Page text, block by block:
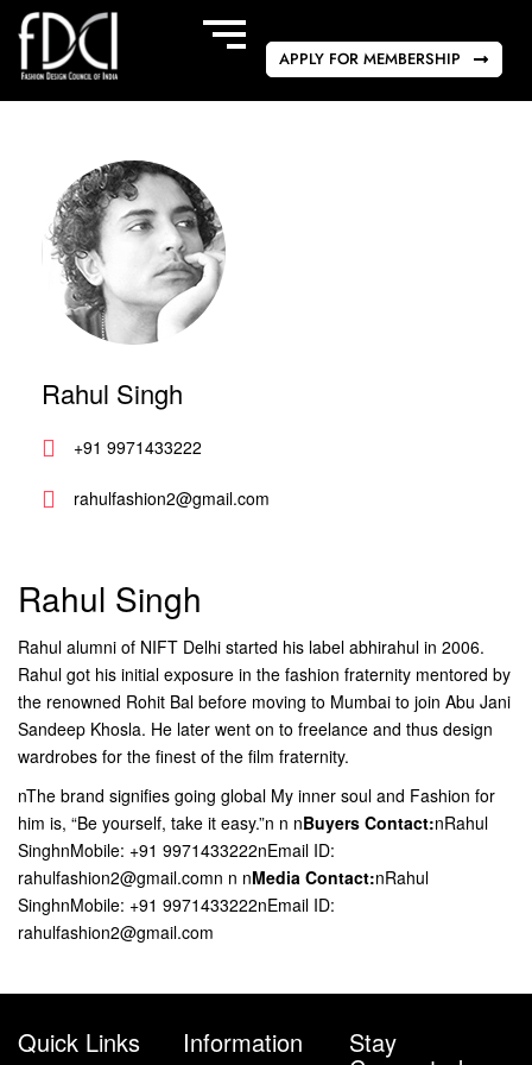
APPLY FOR MEMBERSHIP
Rahul Singh
+91 9971433222
rahulfashion2@gmail.com
Rahul Singh
Rahul alumni of NIFT Delhi started his label abhirahul in 2006.
Rahul got his initial exposure in the fashion fraternity mentored by
the renowned Rohit Bal before moving to Mumbai to join Abu Jani
Sandeep Khosla. He later went on to freelance and thus design
wardrobes for the finest of the film fraternity.
nThe brand signifies going global My inner soul and Fashion for
him is, “Be yourself, take it easy.”n n nBuyers Contact:nRahul
SinghnMobile: +91 9971433222nEmail ID:
rahulfashion2@gmail.comn n nMedia Contact:nRahul
SinghnMobile: +91 9971433222nEmail ID:
rahulfashion2@gmail.com
Quick Links Information Stay